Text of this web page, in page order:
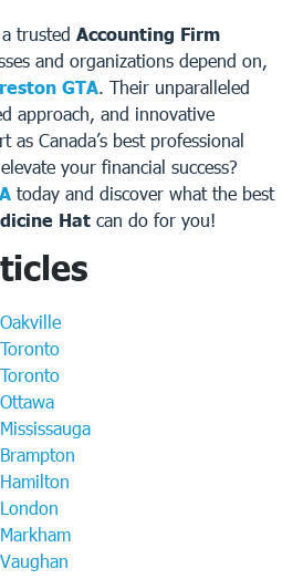
trusted Accounting Firm
and organizations depend on,
GTA. Their unparalleled
approach, and innovative
as Canada’s best professional
your financial success?
today and discover what the best
Hat can do for you!